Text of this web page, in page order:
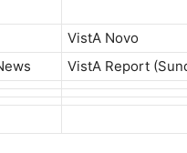
VistA Novo
VistA Report